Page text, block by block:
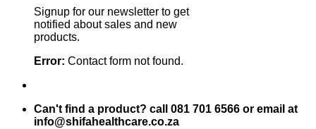
Signup for our newsletter to get
notified about sales and new
products.
Error: Contact form not found.
Can't find a product? call 081 701 6566 or email at
info@shifahealthcare.co.za